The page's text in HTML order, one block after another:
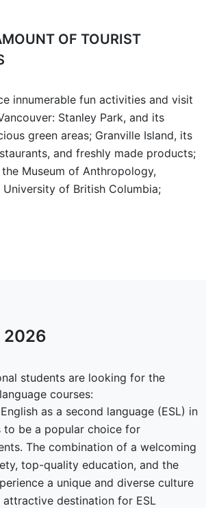
OF TOURIST
innumerable fun activities and visit
Stanley Park, and its
green areas; Granville Island, its
and freshly made products;
Museum of Anthropology,
of British Columbia;
2026
students are looking for the
courses:
as a second language (ESL) in
to be a popular choice for
The combination of a welcoming
top-quality education, and the
a unique and diverse culture
attractive destination for ESL